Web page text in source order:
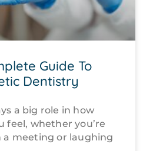
Guide To
Dentistry
a big role in how
feel, whether you’re
a meeting or laughing